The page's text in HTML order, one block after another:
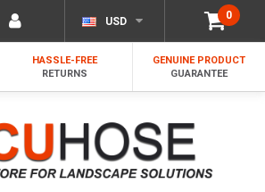
0
USD
HASSLE-FREE
RETURNS
GENUINE PRODUCT
GUARANTEE